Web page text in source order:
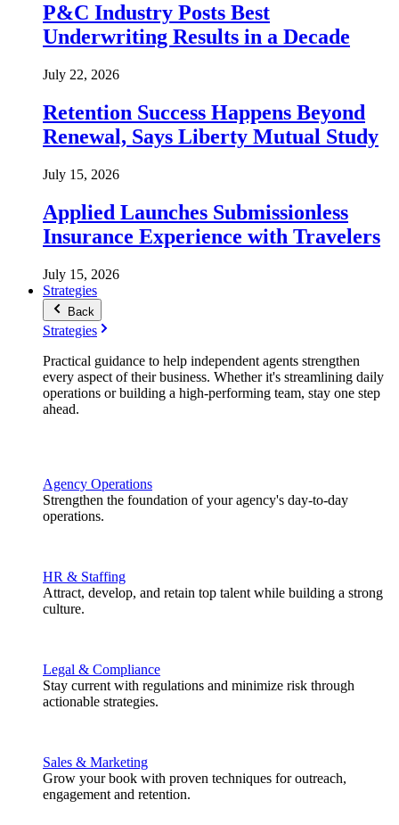
P&C Industry Posts Best
Underwriting Results in a Decade
July 22, 2026
Retention Success Happens Beyond
Renewal, Says Liberty Mutual Study
July 15, 2026
Applied Launches Submissionless
Insurance Experience with Travelers
July 15, 2026
Strategies
Back
Strategies
Practical guidance to help independent agents strengthen
every aspect of their business. Whether it's streamlining daily
operations or building a high-performing team, stay one step
ahead.
Agency Operations
Strengthen the foundation of your agency's day-to-day
operations.
HR & Staffing
Attract, develop, and retain top talent while building a strong
culture.
Legal & Compliance
Stay current with regulations and minimize risk through
actionable strategies.
Sales & Marketing
Grow your book with proven techniques for outreach,
engagement and retention.